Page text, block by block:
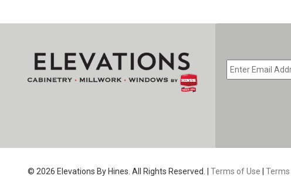
EMAIL *
© 2026 Elevations By Hines. All Rights Reserved. | Terms of Use